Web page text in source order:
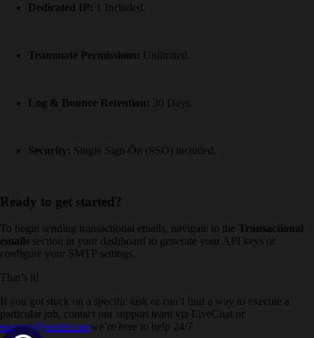
Dedicated IP: 1 Included.
Teammate Permissions: Unlimited.
Log & Bounce Retention: 30 Days.
Security: Single Sign-On (SSO) included.
Ready to get started?
To begin sending transactional emails, navigate to the Transactional
emails section in your dashboard to generate your API keys or
configure your SMTP settings.
That’s it!
If you got stuck on a specific task or can’t find a way to execute a
particular job, contact our support team via LiveChat or
support@sender.net we’re here to help 24/7.